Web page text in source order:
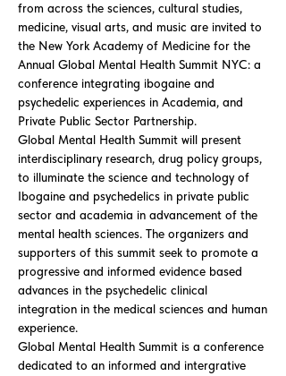
from across the sciences, cultural studies,
medicine, visual arts, and music are invited to
the New York Academy of Medicine for the
Annual Global Mental Health Summit NYC: a
conference integrating ibogaine and
psychedelic experiences in Academia, and
Private Public Sector Partnership.
Global Mental Health Summit will present
interdisciplinary research, drug policy groups,
to illuminate the science and technology of
Ibogaine and psychedelics in private public
sector and academia in advancement of the
mental health sciences. The organizers and
supporters of this summit seek to promote a
progressive and informed evidence based
advances in the psychedelic clinical
integration in the medical sciences and human
experience.
Global Mental Health Summit is a conference
dedicated to an informed and intergrative